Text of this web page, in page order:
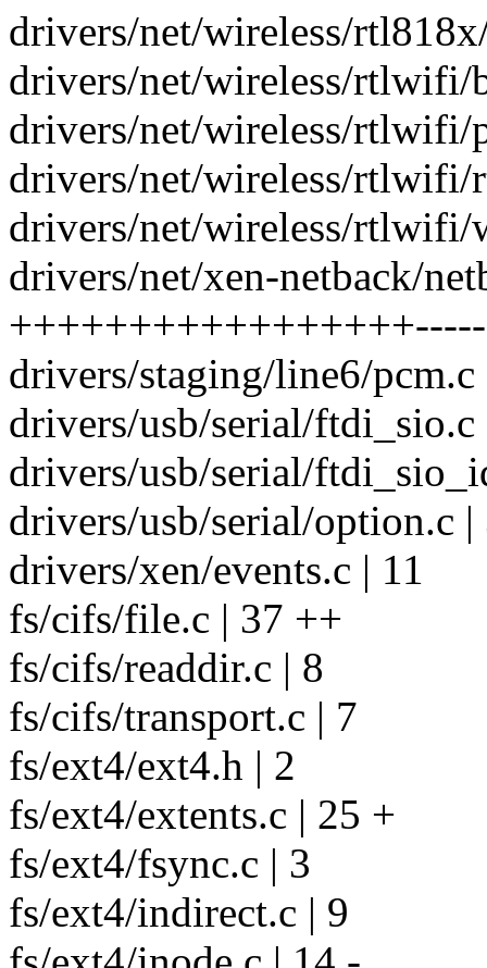
drivers/net/wireless/
drivers/net/wireless/rtlwifi/
drivers/net/wireless/rtlwifi/
drivers/net/wireless/rtlwifi/
drivers/net/wireless/
drivers/net/xen-netback/
+++++++++++++++++-----
drivers/staging/line6/pcm.c
drivers/usb/serial/ftdi_sio.c
drivers/usb/serial/
drivers/usb/serial/option.c |
drivers/xen/events.c | 11
fs/cifs/file.c | 37 ++
fs/cifs/readdir.c | 8
fs/cifs/transport.c | 7
fs/ext4/ext4.h | 2
fs/ext4/extents.c | 25 +
fs/ext4/fsync.c | 3
fs/ext4/indirect.c | 9